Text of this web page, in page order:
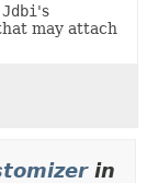
Jdbi 's
may attach
in